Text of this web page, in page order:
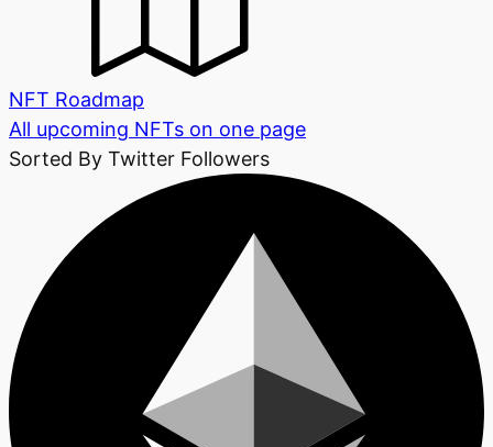
NFT Roadmap
All upcoming NFTs on one page
Sorted By Twitter Followers